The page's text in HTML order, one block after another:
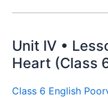
Unit IV •
Heart (Class
Class 6 English